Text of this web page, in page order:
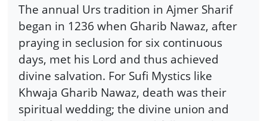
The annual Urs tradition in Ajmer Sharif
began in 1236 when Gharib Nawaz, after
praying in seclusion for six continuous
days, met his Lord and thus achieved
divine salvation. For Sufi Mystics like
Khwaja Gharib Nawaz, death was their
spiritual wedding; the divine union and